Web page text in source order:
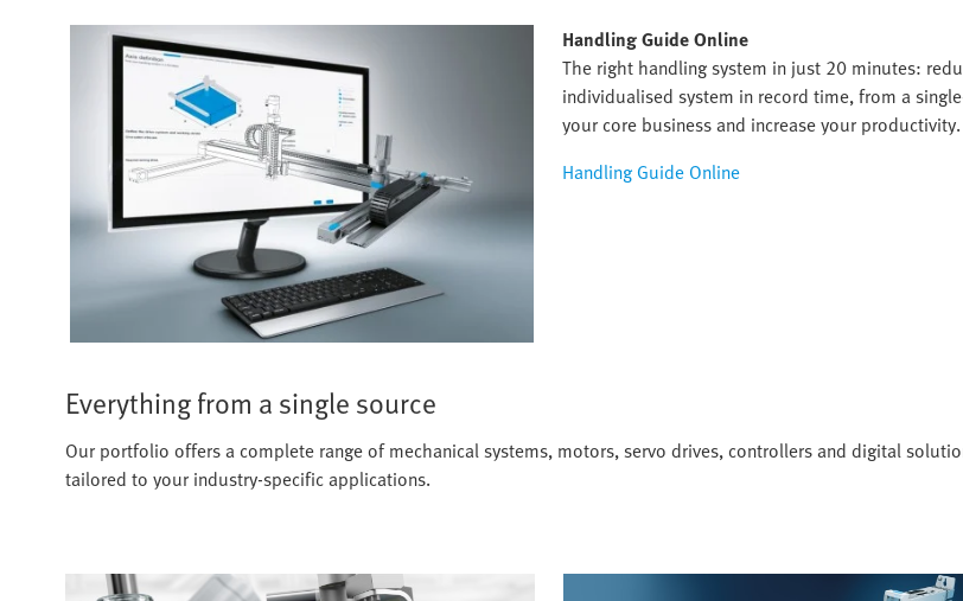
Handling Guide Online
The right handling system in just 20 minutes:
individualised system in record time, from a
your core business and increase your productivity.
Handling Guide Online
Everything from a single source
Our portfolio offers a complete range of mechanical systems, motors, servo drives, controllers and digital
tailored to your industry-specific applications.